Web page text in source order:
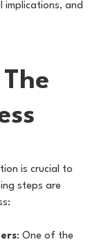
implications, and
is crucial to
steps are
: One of the